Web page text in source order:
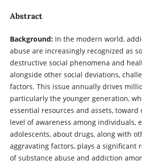
Abstract
Background:In the modern world,
abuse are increasingly recognized as
destructive social phenomena and
alongside other social deviations,
factors. This issue annually drives
particularly the younger generation,
essential resources and assets,
level of awareness among individuals,
adolescents, about drugs, along with
aggravating factors, plays a significant
of substance abuse and addiction